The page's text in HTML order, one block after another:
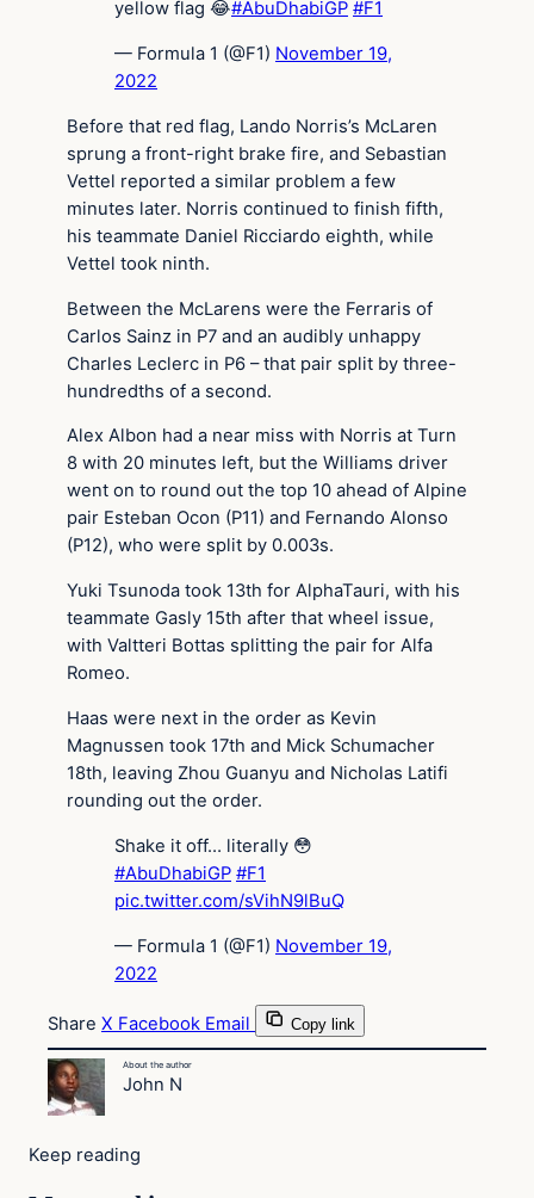
yellow flag 😂#AbuDhabiGP #F1
— Formula 1 (@F1) November 19,
2022
Before that red flag, Lando Norris’s McLaren
sprung a front-right brake fire, and Sebastian
Vettel reported a similar problem a few
minutes later. Norris continued to finish fifth,
his teammate Daniel Ricciardo eighth, while
Vettel took ninth.
Between the McLarens were the Ferraris of
Carlos Sainz in P7 and an audibly unhappy
Charles Leclerc in P6 – that pair split by three-
hundredths of a second.
Alex Albon had a near miss with Norris at Turn
8 with 20 minutes left, but the Williams driver
went on to round out the top 10 ahead of Alpine
pair Esteban Ocon (P11) and Fernando Alonso
(P12), who were split by 0.003s.
Yuki Tsunoda took 13th for AlphaTauri, with his
teammate Gasly 15th after that wheel issue,
with Valtteri Bottas splitting the pair for Alfa
Romeo.
Haas were next in the order as Kevin
Magnussen took 17th and Mick Schumacher
18th, leaving Zhou Guanyu and Nicholas Latifi
rounding out the order.
Shake it off… literally 😳
#AbuDhabiGP #F1
pic.twitter.com/sVihN9lBuQ
— Formula 1 (@F1) November 19,
2022
Share X Facebook Email Copy link
About the author
John N
Keep reading